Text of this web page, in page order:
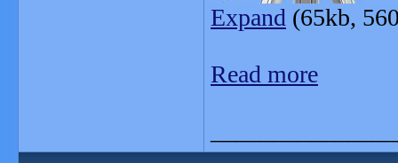
Expand (65kb,
Read more